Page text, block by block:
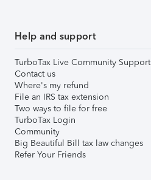
Help and support
TurboTax Live Community Support
Contact us
Where's my refund
File an IRS tax extension
Two ways to file for free
TurboTax Login
Community
Big Beautiful Bill tax law changes
Refer Your Friends